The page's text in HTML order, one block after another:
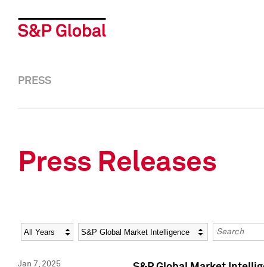
PRESS
Press Releases
Year Category Keywords
Jan 7, 2025